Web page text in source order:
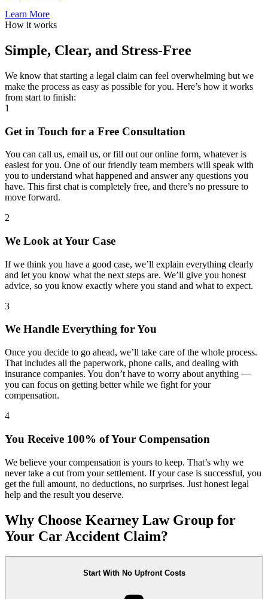
Learn More
How it works
Simple, Clear, and Stress-Free
We know that starting a legal claim can feel overwhelming but we
make the process as easy as possible for you. Here’s how it works
from start to finish:
1
Get in Touch for a Free Consultation
You can call us, email us, or fill out our online form, whatever is
easiest for you. One of our friendly team members will speak with
you to understand what happened and answer any questions you
have. This first chat is completely free, and there’s no pressure to
move forward.
2
We Look at Your Case
If we think you have a good case, we’ll explain everything clearly
and let you know what the next steps are. We’ll give you honest
advice, so you know exactly where you stand and what to expect.
3
We Handle Everything for You
Once you decide to go ahead, we’ll take care of the whole process.
That includes all the paperwork, phone calls, and dealing with
insurance companies. You don’t have to worry about anything —
you can focus on getting better while we fight for your
compensation.
4
You Receive 100% of Your Compensation
We believe your compensation is yours to keep. That’s why we
never take a cut from your settlement. If your case is successful, you
get the full amount, no deductions, no surprises. Just honest legal
help and the result you deserve.
Why Choose Kearney Law Group for
Your Car Accident Claim?
Start With No Upfront Costs